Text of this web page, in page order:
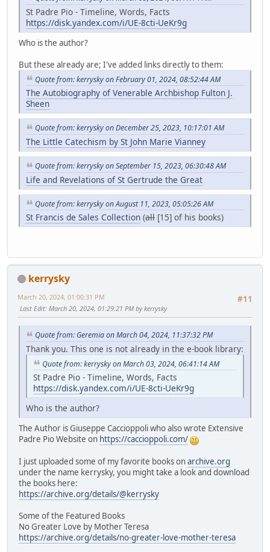
St Padre Pio - Timeline, Words, Facts
https://disk.yandex.com/i/UE-8cti-UeKr9g
Who is the author?
But these already are; I've added links directly to them:
Quote from: kerrysky on February 01, 2024, 08:52:44 AM
The Autobiography of Venerable Archbishop Fulton J.
Sheen
Quote from: kerrysky on December 25, 2023, 10:17:01 AM
The Little Catechism by St John Marie Vianney
Quote from: kerrysky on September 15, 2023, 06:30:48 AM
Life and Revelations of St Gertrude the Great
Quote from: kerrysky on August 11, 2023, 05:05:26 AM
St Francis de Sales Collection (all [15] of his books)
kerrysky
#11
March 20, 2024, 01:00:31 PM
Last Edit: March 20, 2024, 01:29:21 PM by kerrysky
Quote from: Geremia on March 04, 2024, 11:37:32 PM
Thank you. This one is not already in the e-book library:
Quote from: kerrysky on March 03, 2024, 06:41:14 AM
St Padre Pio - Timeline, Words, Facts
https://disk.yandex.com/i/UE-8cti-UeKr9g
Who is the author?
The Author is Giuseppe Caccioppoli who also wrote Extensive
Padre Pio Website on https://caccioppoli.com/
I just uploaded some of my favorite books onarchive.org
under the name kerrysky, you might take a look and download
the books here:
https://archive.org/details/@kerrysky
Some of the Featured Books
No Greater Love by Mother Teresa
https://archive.org/details/no-greater-love-mother-teresa